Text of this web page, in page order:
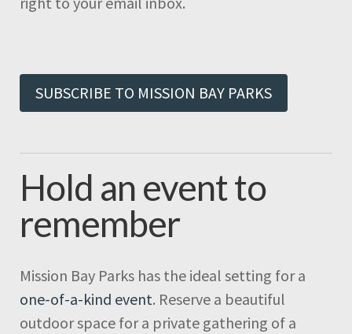
SUBSCRIBE TO MISSION BAY PARKS
Hold an event to
remember
Mission Bay Parks has the ideal setting for a
one-of-a-kind event. Reserve a beautiful
outdoor space for a private gathering of a